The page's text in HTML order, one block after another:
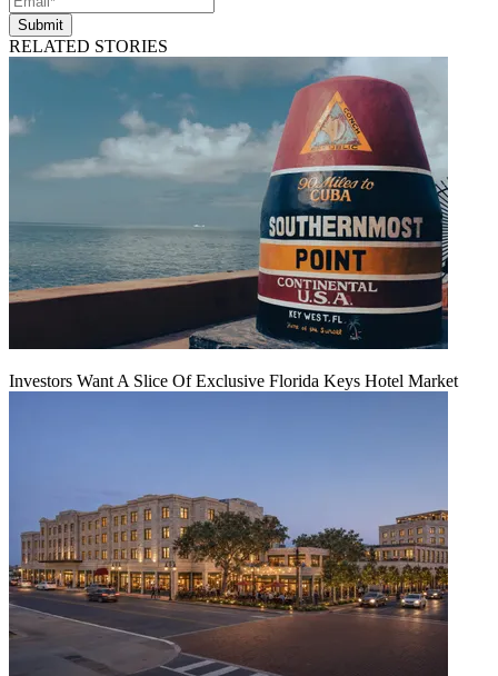
Submit
RELATED STORIES
Investors Want A Slice Of Exclusive Florida Keys Hotel Market